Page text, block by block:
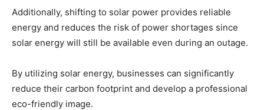
Additionally, shifting to solar power provides reliable
energy and reduces the risk of power shortages since
solar energy will still be available even during an outage.
By utilizing solar energy, businesses can significantly
reduce their carbon footprint and develop a professional
eco-friendly image.